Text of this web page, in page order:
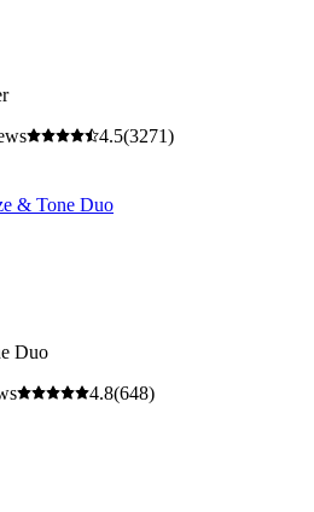
4.5(3271)
& Tone Duo
Duo
4.8(648)